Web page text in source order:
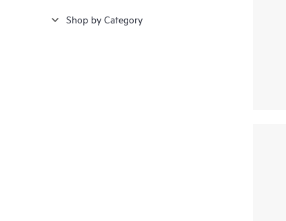
Shop by Category